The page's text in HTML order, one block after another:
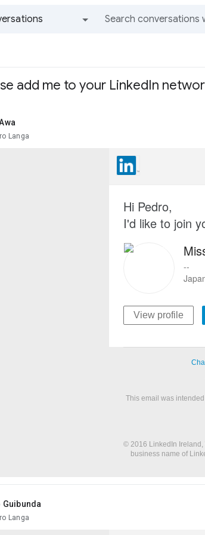
add me to your LinkedIn
Langa
Hi Pedro,
I'd like to join
--
View profile
This email was
© 2016 LinkedIn Ireland,
business name of
Guibunda
Langa